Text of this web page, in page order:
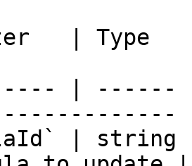
| Type
|
| string